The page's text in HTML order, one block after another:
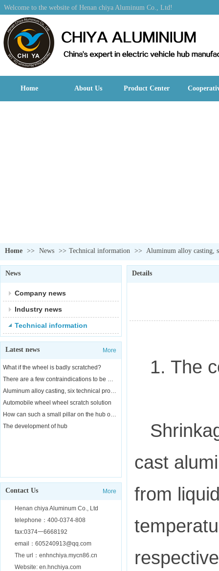
Welcome to the website of Henan chiya Aluminum Co., Ltd!
Home About Us Product Center
Home >> News >> Technical information >> Aluminum alloy casting,
News
Company news
Industry news
Technical information
Latest news More
What if the wheel is badly scratched?
There are a few contraindications to be aware of when replacing a car wheel
Aluminum alloy casting, six technical properties
Automobile wheel wheel scratch solution
How can such a small pillar on the hub of a car bear the weight of a car?
The development of hub
Contact Us More
Henan chiya Aluminum Co., Ltd
telephone：400-0374-808
fax:0374一6668192
email：605240913@qq.com
The url：enhnchiya.mycn86.cn
Website: en.hnchiya.com
Details
1. The
cast
from